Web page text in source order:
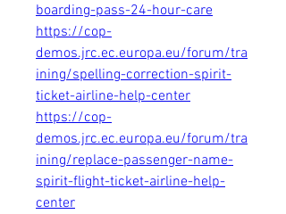
boarding-pass-24-hour-care
https://cop-
demos.jrc.ec.europa.eu/forum/tra
ining/spelling-correction-spirit-
ticket-airline-help-center
https://cop-
demos.jrc.ec.europa.eu/forum/tra
ining/replace-passenger-name-
spirit-flight-ticket-airline-help-
center